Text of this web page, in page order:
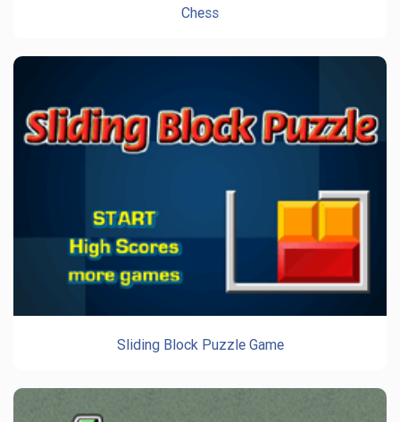
Chess
Sliding Block Puzzle Game